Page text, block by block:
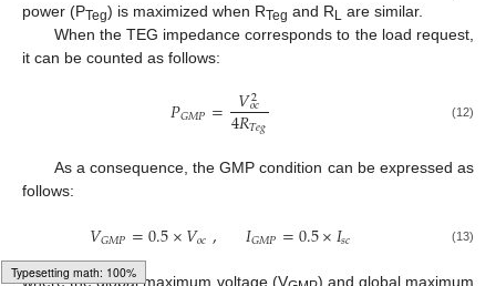
power (PTeg) is maximized when RTeg and RL are similar.
When the TEG impedance corresponds to the load request,
it can be counted as follows:
𝑃𝐺𝑀𝑃= 𝑉2
𝑜𝑐
4𝑅𝑇𝑒𝑔 (12)
As a consequence, the GMP condition can be expressed as
follows:
𝑉𝐺𝑀𝑃=0.5×𝑉𝑜𝑐, 𝐼𝐺𝑀𝑃=0.5×𝐼𝑠𝑐 (13)
where the global maximum voltage (V ) and global maximum